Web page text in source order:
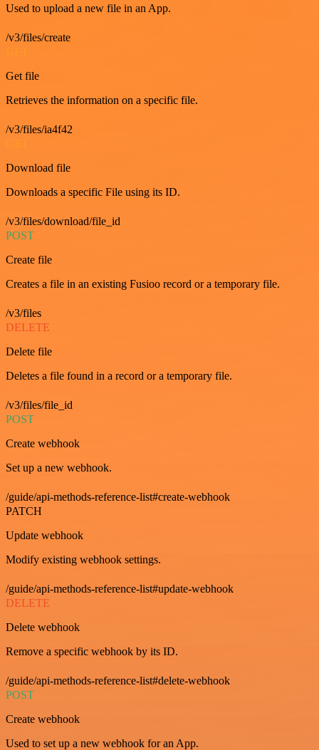
Used to upload a new file in an App.
/v3/files/create
Get file
Retrieves the information on a specific file.
/v3/files/ia4f42
Download file
Downloads a specific File using its ID.
/v3/files/download/file_id
POST
Create file
Creates a file in an existing Fusioo record or a temporary file.
/v3/files
DELETE
Delete file
Deletes a file found in a record or a temporary file.
/v3/files/file_id
POST
Create webhook
Set up a new webhook.
/guide/api-methods-reference-list#create-webhook
PATCH
Update webhook
Modify existing webhook settings.
/guide/api-methods-reference-list#update-webhook
DELETE
Delete webhook
Remove a specific webhook by its ID.
/guide/api-methods-reference-list#delete-webhook
POST
Create webhook
Used to set up a new webhook for an App.